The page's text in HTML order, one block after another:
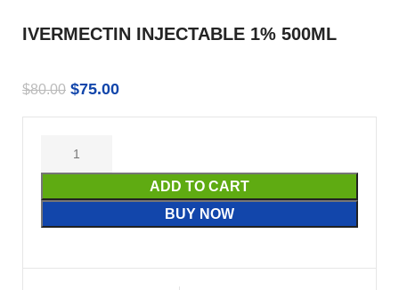
IVERMECTIN INJECTABLE 1% 500ML
$80.00 $75.00
ADD TO CART
BUY NOW